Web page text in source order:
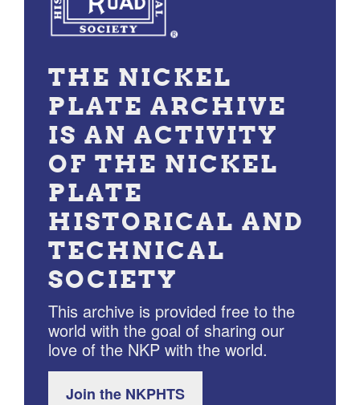
THE NICKEL
PLATE ARCHIVE
IS AN ACTIVITY
OF THE NICKEL
PLATE
HISTORICAL AND
TECHNICAL
SOCIETY
This archive is provided free to the
world with the goal of sharing our
love of the NKP with the world.
Join the NKPHTS